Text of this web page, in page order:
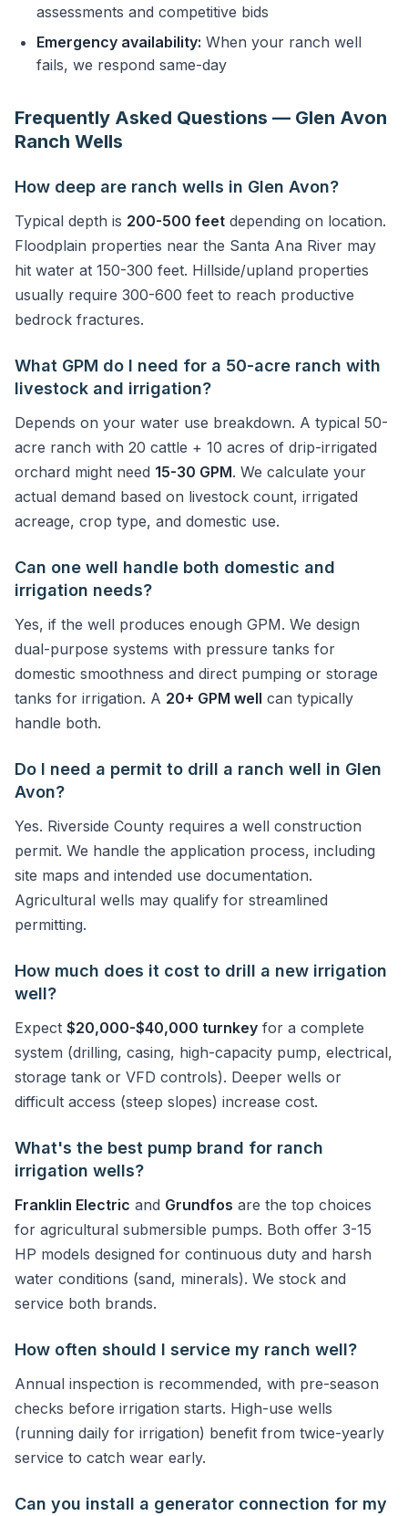
assessments and competitive bids
Emergency availability: When your ranch well
fails, we respond same-day
Frequently Asked Questions — Glen Avon
Ranch Wells
How deep are ranch wells in Glen Avon?
Typical depth is 200-500 feet depending on location.
Floodplain properties near the Santa Ana River may
hit water at 150-300 feet. Hillside/upland properties
usually require 300-600 feet to reach productive
bedrock fractures.
What GPM do I need for a 50-acre ranch with
livestock and irrigation?
Depends on your water use breakdown. A typical 50-
acre ranch with 20 cattle + 10 acres of drip-irrigated
orchard might need 15-30 GPM. We calculate your
actual demand based on livestock count, irrigated
acreage, crop type, and domestic use.
Can one well handle both domestic and
irrigation needs?
Yes, if the well produces enough GPM. We design
dual-purpose systems with pressure tanks for
domestic smoothness and direct pumping or storage
tanks for irrigation. A 20+ GPM well can typically
handle both.
Do I need a permit to drill a ranch well in Glen
Avon?
Yes. Riverside County requires a well construction
permit. We handle the application process, including
site maps and intended use documentation.
Agricultural wells may qualify for streamlined
permitting.
How much does it cost to drill a new irrigation
well?
Expect $20,000-$40,000 turnkey for a complete
system (drilling, casing, high-capacity pump, electrical,
storage tank or VFD controls). Deeper wells or
difficult access (steep slopes) increase cost.
What's the best pump brand for ranch
irrigation wells?
Franklin Electric and Grundfos are the top choices
for agricultural submersible pumps. Both offer 3-15
HP models designed for continuous duty and harsh
water conditions (sand, minerals). We stock and
service both brands.
How often should I service my ranch well?
Annual inspection is recommended, with pre-season
checks before irrigation starts. High-use wells
(running daily for irrigation) benefit from twice-yearly
service to catch wear early.
Can you install a generator connection for my